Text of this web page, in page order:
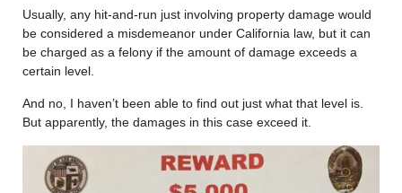
Usually, any hit-and-run just involving property damage would
be considered a misdemeanor under California law, but it can
be charged as a felony if the amount of damage exceeds a
certain level.
And no, I haven’t been able to find out just what that level is.
But apparently, the damages in this case exceed it.